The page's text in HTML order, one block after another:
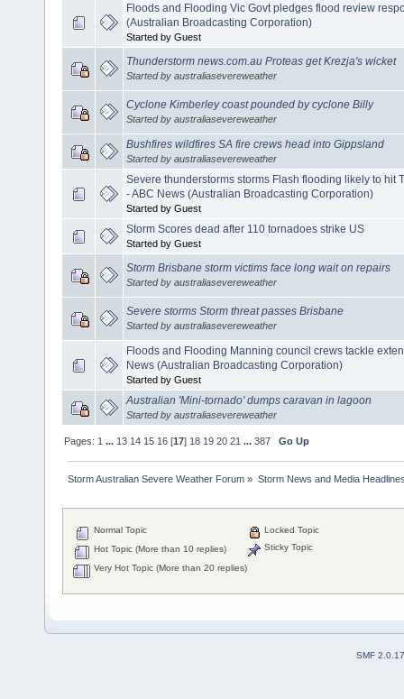
Floods and Flooding Vic Govt pledges flood review
(Australian Broadcasting Corporation)
Started by Guest
Thunderstorm news.com.au Proteas get Krezja's wicket
Started by australiasevereweather
Cyclone Kimberley coast pounded by cyclone Billy
Started by australiasevereweather
Bushfires wildfires SA fire crews head into Gippsland
Started by australiasevereweather
Severe thunderstorms storms Flash flooding likely to hit
- ABC News (Australian Broadcasting Corporation)
Started by Guest
Storm Scores dead after 110 tornadoes strike US
Started by Guest
Storm Brisbane storm victims face long wait on repairs
Started by australiasevereweather
Severe storms Storm threat passes Brisbane
Started by australiasevereweather
Floods and Flooding Manning council crews tackle
News (Australian Broadcasting Corporation)
Started by Guest
Australian 'Mini-tornado' dumps caravan in lagoon
Started by australiasevereweather
Pages: 1 ... 13 14 15 16 [17] 18 19 20 21 ...387 Go Up
Storm Australian Severe Weather Forum » Storm News and Media
Normal Topic
Hot Topic (More than 10 replies)
Very Hot Topic (More than 20 replies)
Locked Topic
Sticky Topic
SMF 2.0.17